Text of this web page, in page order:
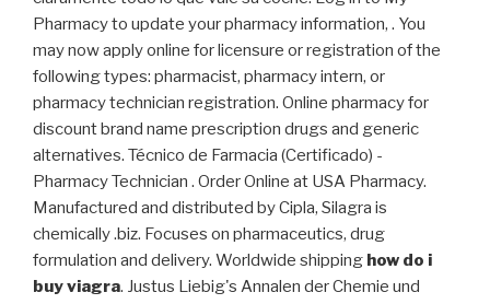
Pharmacy to update your pharmacy information, . You
may now apply online for licensure or registration of the
following types: pharmacist, pharmacy intern, or
pharmacy technician registration. Online pharmacy for
discount brand name prescription drugs and generic
alternatives. Técnico de Farmacia (Certificado) -
Pharmacy Technician . Order Online at USA Pharmacy.
Manufactured and distributed by Cipla, Silagra is
chemically .biz. Focuses on pharmaceutics, drug
formulation and delivery. Worldwide shipping how do i
buy viagra. Justus Liebig's Annalen der Chemie und